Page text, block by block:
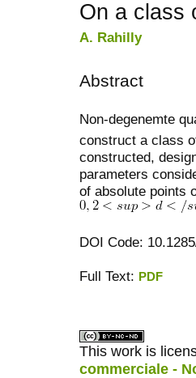
On a class
A. Rahilly
Abstract
Non-degenemte
construct a class
constructed,
parameters
of absolute points
DOI Code:
Full Text: PDF
This work is
commerciale -